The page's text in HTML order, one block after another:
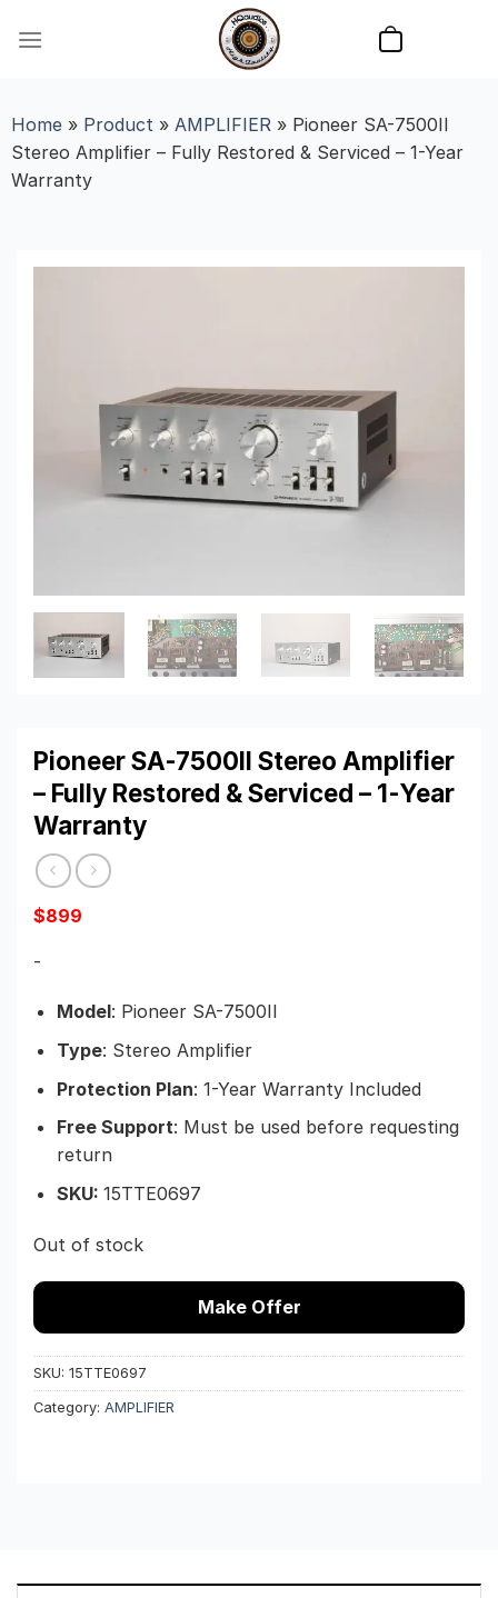
Home» Product» AMPLIFIER» Pioneer SA-7500II
Stereo Amplifier – Fully Restored & Serviced – 1-Year
Warranty
Pioneer SA-7500II Stereo Amplifier
– Fully Restored & Serviced – 1-Year
Warranty
$899
-
Model: Pioneer SA-7500II
Type: Stereo Amplifier
Protection Plan: 1-Year Warranty Included
Free Support: Must be used before requesting
return
SKU: 15TTE0697
Out of stock
Make Offer
SKU: 15TTE0697
Category: AMPLIFIER